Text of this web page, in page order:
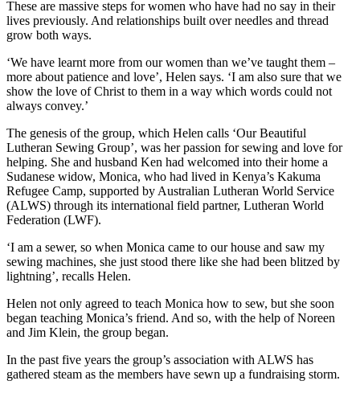
These are massive steps for women who have had no say in their
lives previously. And relationships built over needles and thread
grow both ways.
‘We have learnt more from our women than we’ve taught them –
more about patience and love’, Helen says. ‘I am also sure that we
show the love of Christ to them in a way which words could not
always convey.’
The genesis of the group, which Helen calls ‘Our Beautiful
Lutheran Sewing Group’, was her passion for sewing and love for
helping. She and husband Ken had welcomed into their home a
Sudanese widow, Monica, who had lived in Kenya’s Kakuma
Refugee Camp, supported by Australian Lutheran World Service
(ALWS) through its international field partner, Lutheran World
Federation (LWF).
‘I am a sewer, so when Monica came to our house and saw my
sewing machines, she just stood there like she had been blitzed by
lightning’, recalls Helen.
Helen not only agreed to teach Monica how to sew, but she soon
began teaching Monica’s friend. And so, with the help of Noreen
and Jim Klein, the group began.
In the past five years the group’s association with ALWS has
gathered steam as the members have sewn up a fundraising storm.